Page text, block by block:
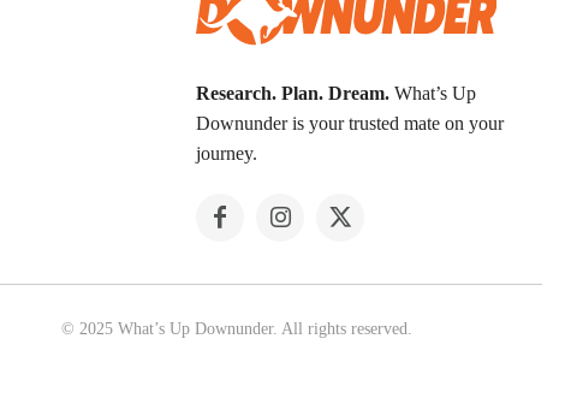
Research. Plan. Dream. What’s Up
Downunder is your trusted mate on your
journey.
© 2025 What’s Up Downunder. All rights reserved.